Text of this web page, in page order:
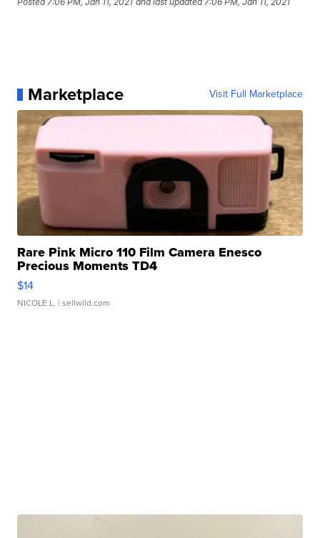
Marketplace Visit Full Marketplace
Rare Pink Micro 110 Film Camera Enesco
Precious Moments TD4
$14
NICOLE L. | sellwild.com